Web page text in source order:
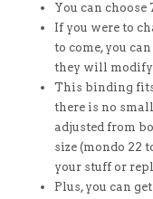
You can choose
If you were to
to come, you
they will modify
This binding
there is no
adjusted from
size (mondo 22
your stuff or
Plus, you can